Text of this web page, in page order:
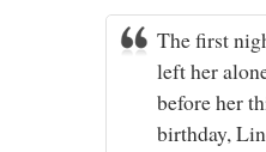
The first
left her
before her
birthday,